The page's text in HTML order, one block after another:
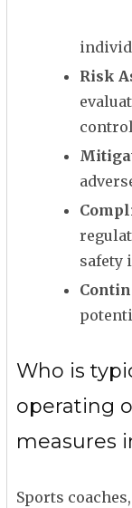
Risk
safety
Who is
operating
measures
Sports